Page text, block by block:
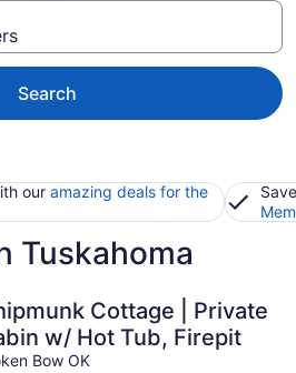
Search
our amazing deals for the
Tuskahoma
Cottage | Private
w/ Hot Tub, Firepit
Bow OK